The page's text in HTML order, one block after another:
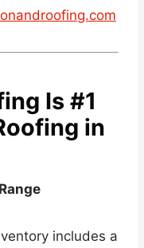
Is #1
in
includes a